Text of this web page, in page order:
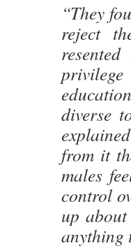
“They
reject
diverse
from it
males
control
up
anything